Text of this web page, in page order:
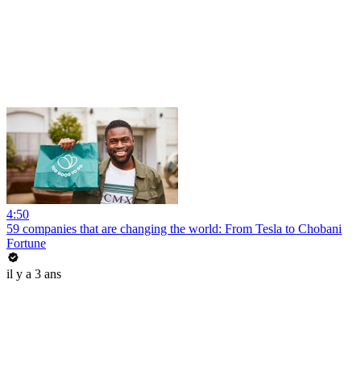
4:50
59 companies that are changing the world: From Tesla to Chobani
Fortune
il y a 3 ans